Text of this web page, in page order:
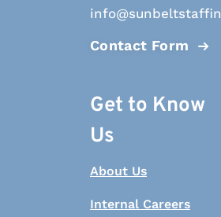
Contact Form
Get to Know
Us
About Us
Internal Careers